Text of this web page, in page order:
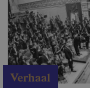
Verhaal